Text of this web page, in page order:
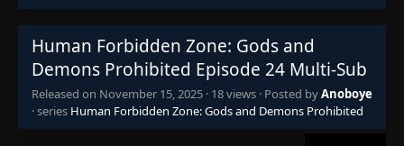
Human Forbidden Zone: Gods and
Demons Prohibited Episode 24 Multi-Sub
Released on November 15, 2025 · 18 views · Posted byAnoboye
· series Human Forbidden Zone: Gods and Demons Prohibited